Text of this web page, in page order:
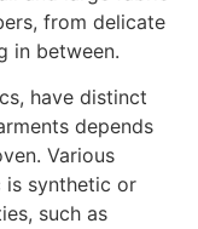
from delicate
in between.
have distinct
depends
Various
is synthetic or
such as